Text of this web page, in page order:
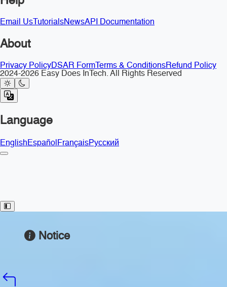
Email Us TutorialsNewsAPI Documentation
About
Privacy PolicyDSAR Form Terms & ConditionsRefund Policy
2024-2026 Easy Does InTech. All Rights Reserved
Language
EnglishEspañolFrançaisРусский
Toggle Sidebar
Notice